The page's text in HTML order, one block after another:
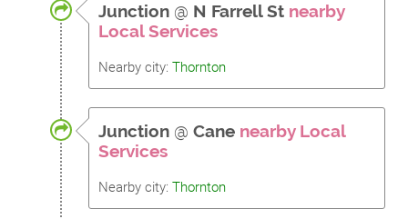
Junction @ N Farrell St nearby
Local Services
Nearby city: Thornton
Junction @ Cane nearby Local
Services
Nearby city: Thornton